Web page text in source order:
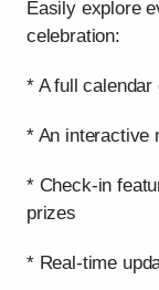
Easily explore
celebration:
* A full
* An interactive
* Check-in
prizes
* Real-time